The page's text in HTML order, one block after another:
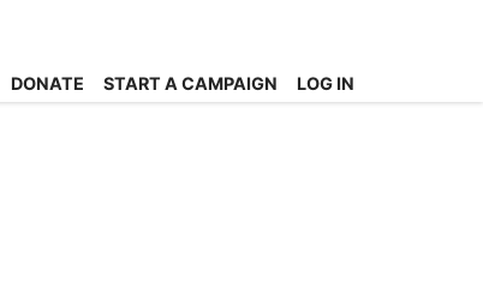
DONATE START A CAMPAIGN LOG IN